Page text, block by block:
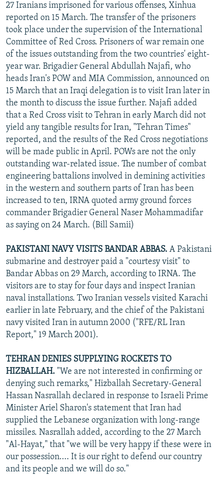
27 Iranians imprisoned for various offenses, Xinhua
reported on 15 March. The transfer of the prisoners
took place under the supervision of the International
Committee of Red Cross. Prisoners of war remain one
of the issues outstanding from the two countries' eight-
year war. Brigadier General Abdullah Najafi, who
heads Iran's POW and MIA Commission, announced on
15 March that an Iraqi delegation is to visit Iran later in
the month to discuss the issue further. Najafi added
that a Red Cross visit to Tehran in early March did not
yield any tangible results for Iran, "Tehran Times"
reported, and the results of the Red Cross negotiations
will be made public in April. POWs are not the only
outstanding war-related issue. The number of combat
engineering battalions involved in demining activities
in the western and southern parts of Iran has been
increased to ten, IRNA quoted army ground forces
commander Brigadier General Naser Mohammadifar
as saying on 24 March. (Bill Samii)
PAKISTANI NAVY VISITS BANDAR ABBAS. A Pakistani
submarine and destroyer paid a "courtesy visit" to
Bandar Abbas on 29 March, according to IRNA. The
visitors are to stay for four days and inspect Iranian
naval installations. Two Iranian vessels visited Karachi
earlier in late February, and the chief of the Pakistani
navy visited Iran in autumn 2000 ("RFE/RL Iran
Report," 19 March 2001).
TEHRAN DENIES SUPPLYING ROCKETS TO
HIZBALLAH. "We are not interested in confirming or
denying such remarks," Hizballah Secretary-General
Hassan Nasrallah declared in response to Israeli Prime
Minister Ariel Sharon's statement that Iran had
supplied the Lebanese organization with long-range
missiles. Nasrallah added, according to the 27 March
"Al-Hayat," that "we will be very happy if these were in
our possession.... It is our right to defend our country
and its people and we will do so."